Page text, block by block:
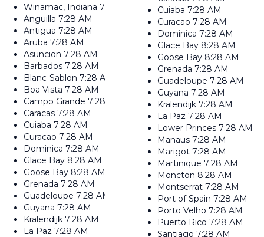
Winamac, Indiana 7:28 AM
Anguilla 7:28 AM
Antigua 7:28 AM
Aruba 7:28 AM
Asuncion 7:28 AM
Barbados 7:28 AM
Blanc-Sablon 7:28 AM
Boa Vista 7:28 AM
Campo Grande 7:28 AM
Caracas 7:28 AM
Cuiaba 7:28 AM
Curacao 7:28 AM
Dominica 7:28 AM
Glace Bay 8:28 AM
Goose Bay 8:28 AM
Grenada 7:28 AM
Guadeloupe 7:28 AM
Guyana 7:28 AM
Kralendijk 7:28 AM
La Paz 7:28 AM
Cuiaba 7:28 AM
Curacao 7:28 AM
Dominica 7:28 AM
Glace Bay 8:28 AM
Goose Bay 8:28 AM
Grenada 7:28 AM
Guadeloupe 7:28 AM
Guyana 7:28 AM
Kralendijk 7:28 AM
La Paz 7:28 AM
Lower Princes 7:28 AM
Manaus 7:28 AM
Marigot 7:28 AM
Martinique 7:28 AM
Moncton 8:28 AM
Montserrat 7:28 AM
Port of Spain 7:28 AM
Porto Velho 7:28 AM
Puerto Rico 7:28 AM
Santiago 7:28 AM